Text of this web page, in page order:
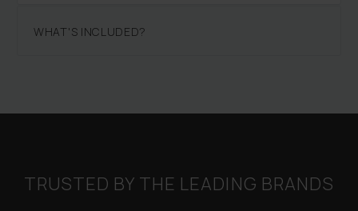
WHAT'S INCLUDED?
TRUSTED BY THE LEADING BRANDS